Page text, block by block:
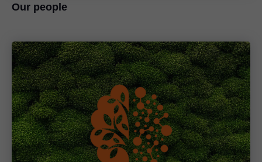
Our people